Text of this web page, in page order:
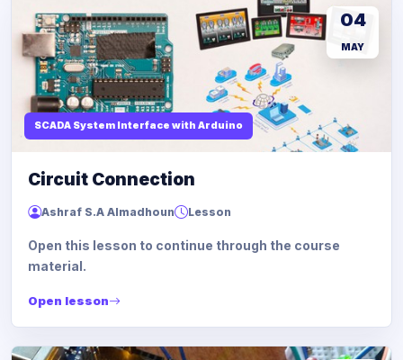
SCADA System Interface with Arduino
04
MAY
Circuit Connection
Ashraf S.A Almadhoun Lesson
Open this lesson to continue through the course
material.
Open lesson